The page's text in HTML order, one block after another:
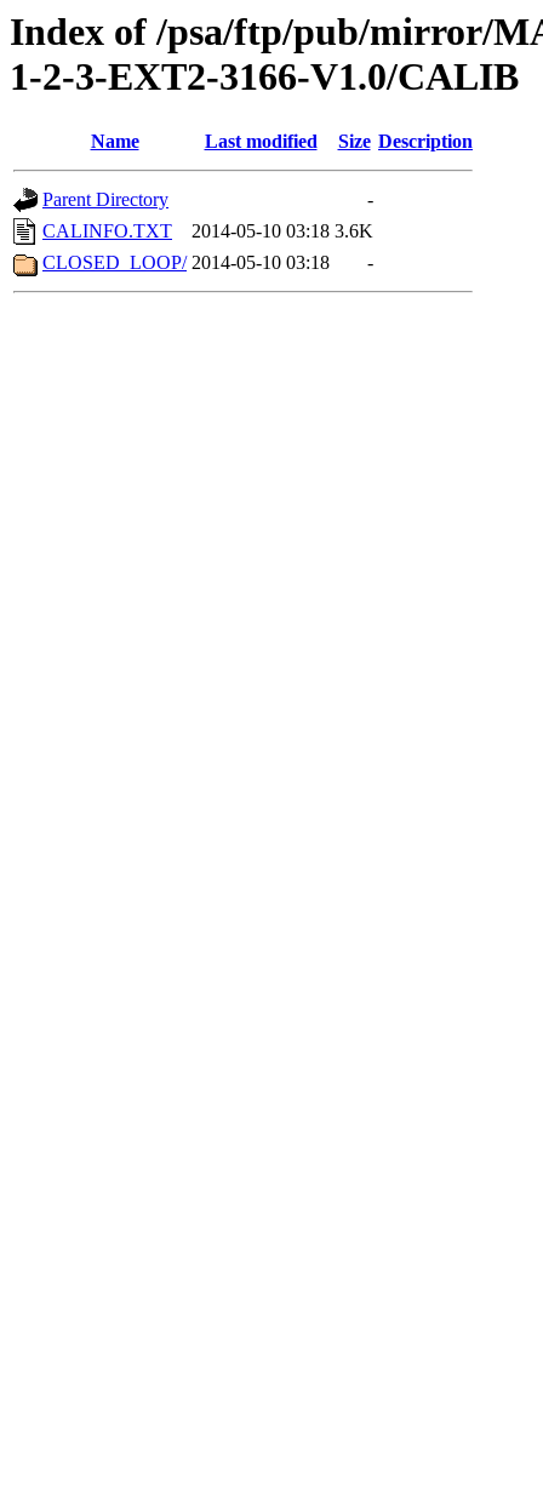
Index of /psa/ftp/pub/mirror/
1-2-3-EXT2-3166-V1.0/CALIB
Name Last modified Size Description
Parent Directory
-
CALINFO.TXT
2014-05-10 03:18 3.6K
CLOSED_LOOP/ 2014-05-10 03:18 -